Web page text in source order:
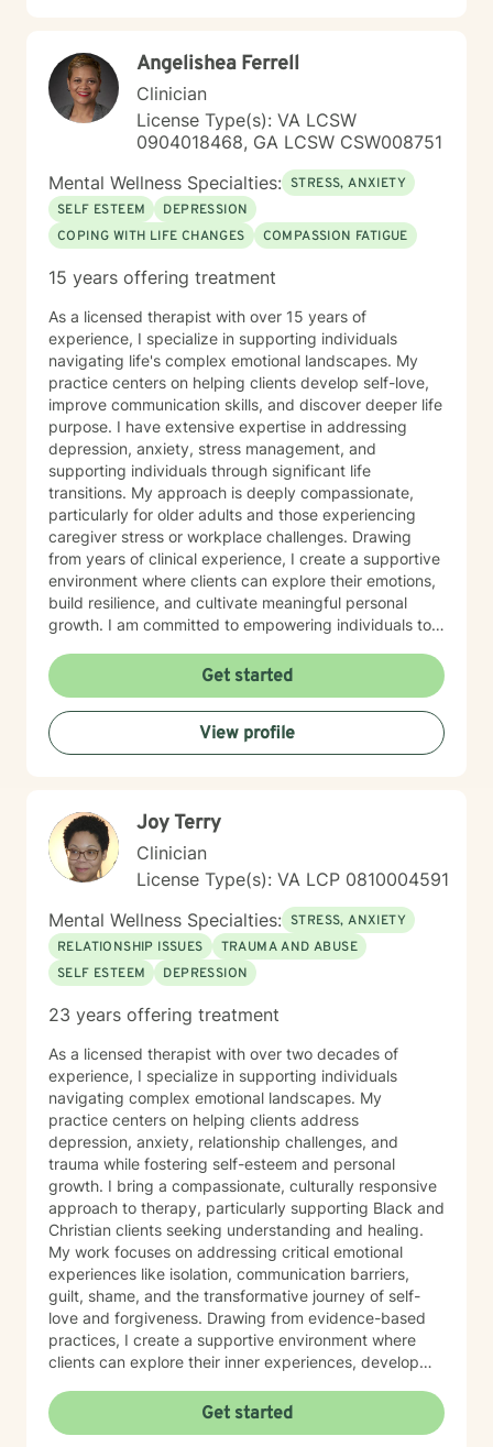
Angelishea Ferrell
Clinician
License Type(s): VA LCSW
0904018468, GA LCSW CSW008751
Mental Wellness Specialties: STRESS, ANXIETY
SELF ESTEEM
DEPRESSION
COPING WITH LIFE CHANGES
COMPASSION FATIGUE
15 years offering treatment
As a licensed therapist with over 15 years of
experience, I specialize in supporting individuals
navigating life's complex emotional landscapes. My
practice centers on helping clients develop self-love,
improve communication skills, and discover deeper life
purpose. I have extensive expertise in addressing
depression, anxiety, stress management, and
supporting individuals through significant life
transitions. My approach is deeply compassionate,
particularly for older adults and those experiencing
caregiver stress or workplace challenges. Drawing
from years of clinical experience, I create a supportive
environment where clients can explore their emotions,
build resilience, and cultivate meaningful personal
growth. I am committed to empowering individuals to
strategies. As a therapist, I bring cultural
understanding and nuanced perspectives to our
therapeutic relationship. My goal is to provide a safe,
affirming space where you can authentically explore
your experiences and work towards transformative
Get started
View profile
Joy Terry
Clinician
License Type(s): VA LCP 0810004591
Mental Wellness Specialties: STRESS, ANXIETY
RELATIONSHIP ISSUES
TRAUMA AND ABUSE
SELF ESTEEM
DEPRESSION
23 years offering treatment
As a licensed therapist with over two decades of
experience, I specialize in supporting individuals
navigating complex emotional landscapes. My
practice centers on helping clients address
depression, anxiety, relationship challenges, and
trauma while fostering self-esteem and personal
growth. I bring a compassionate, culturally responsive
approach to therapy, particularly supporting Black and
Christian clients seeking understanding and healing.
My work focuses on addressing critical emotional
experiences like isolation, communication barriers,
guilt, shame, and the transformative journey of self-
love and forgiveness. Drawing from evidence-based
practices, I create a supportive environment where
clients can explore their inner experiences, develop
transformation. My goal is to walk alongside you with
empathy, respect, and genuine commitment to your
Get started